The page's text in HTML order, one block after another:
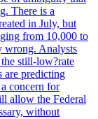
There is a
in July, but
from 10,000 to
wrong. Analysts
still-low?rate
are predicting
concern for
allow the Federal
without